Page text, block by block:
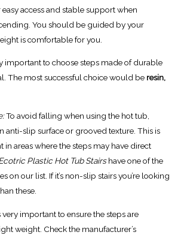
access and stable support when
You should be guided by your
is comfortable for you.
important to choose steps made of durable
The most successful choice would be resin,
To avoid falling when using the hot tub,
anti-slip surface or grooved texture. This is
areas where the steps may have direct
Plastic Hot Tub Stairshave one of the
on our list. If it’s non-slip stairs you’re looking
these.
very important to ensure the steps are
weight. Check the manufacturer’s